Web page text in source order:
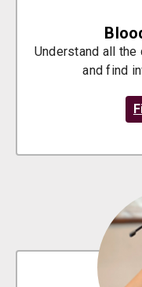
Understand all
and find